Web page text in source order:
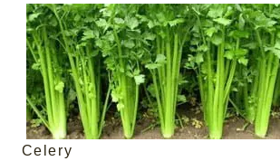
Celery